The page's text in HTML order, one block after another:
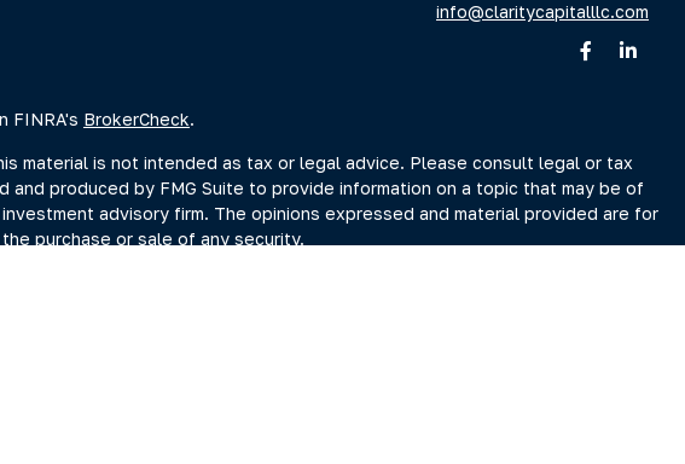
info@claritycapitalllc.com
FINRA's BrokerCheck.
material is not intended as tax or legal advice. Please consult legal or tax
produced by FMG Suite to provide information on a topic that may be of
advisory firm. The opinions expressed and material provided are for
purchase or sale of any security.